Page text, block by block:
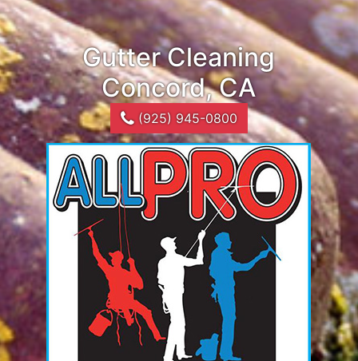
Gutter Cleaning
Concord, CA
(925) 945-0800